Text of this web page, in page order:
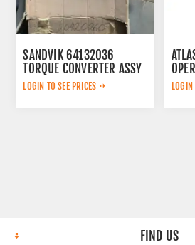
SANDVIK 64132036
TORQUE CONVERTER ASSY
LOGIN TO SEE PRICES
FIND US